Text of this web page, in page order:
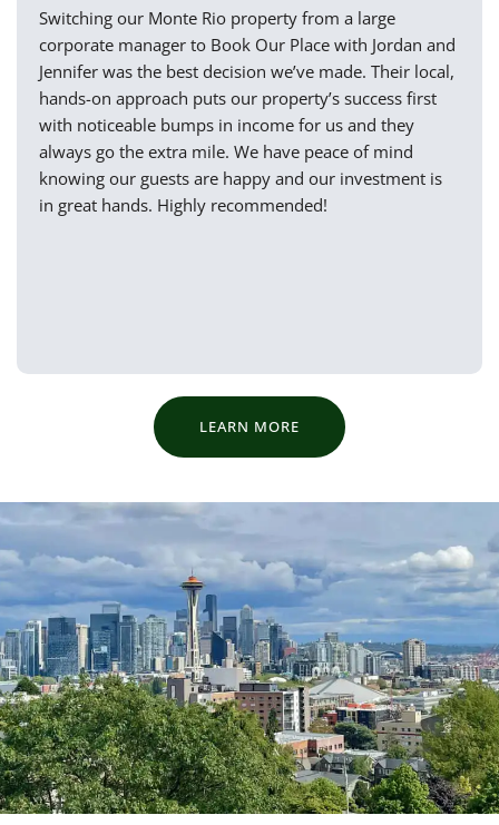
Switching our Monte Rio property from a large
corporate manager to Book Our Place with Jordan and
Jennifer was the best decision we’ve made. Their local,
hands-on approach puts our property’s success first
with noticeable bumps in income for us and they
always go the extra mile. We have peace of mind
knowing our guests are happy and our investment is
in great hands. Highly recommended!
LEARN MORE